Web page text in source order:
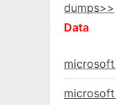
dumps>>
Data
microsoft